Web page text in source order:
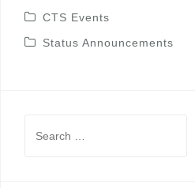
CTS Events
Status Announcements